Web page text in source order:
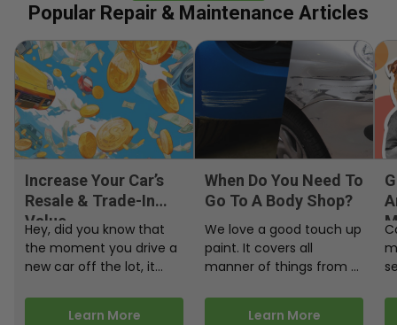
Popular Repair & Maintenance Articles
Increase Your Car’s
Resale & Trade-In
Value
Hey, did you know that
the moment you drive a
new car off the lot, it
Learn More
When Do You Need To
Go To A Body Shop?
We love a good touch up
paint. It covers all
manner of things from a
Learn More